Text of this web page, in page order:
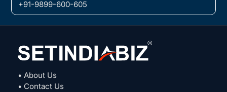
+91-9899-600-605
• About Us
• Contact Us